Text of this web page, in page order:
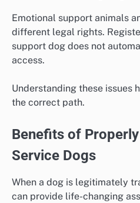
Emotional support animals
different legal rights.
support dog does not
access.
Understanding these issues
the correct path.
Benefits of
Service Dogs
When a dog is legitimately
can provide life-changing